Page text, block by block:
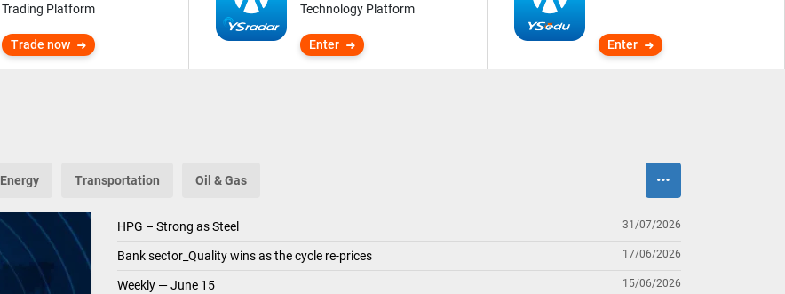
Trading Platform
Trade now
Technology Platform
Enter Enter
Energy Transportation Oil & Gas
HPG – Strong as Steel 31/07/2026
Bank sector_Quality wins as the cycle re-prices 17/06/2026
Weekly — June 15 15/06/2026